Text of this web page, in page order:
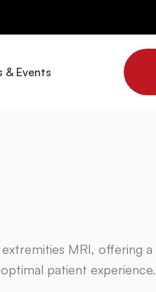
& Events
MRI, offering a
patient experience.